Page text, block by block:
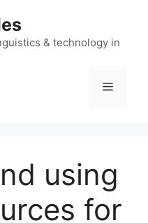
& technology in
Menu
using
for